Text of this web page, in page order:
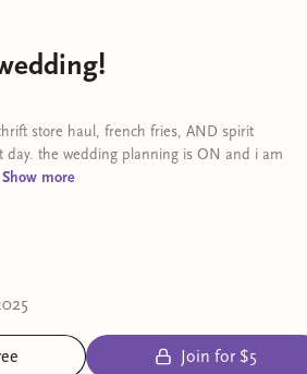
store haul, french fries, AND spirit
day. the wedding planning is ON and i am
Show more
Join for $5